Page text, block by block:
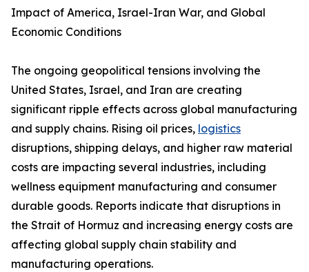
Impact of America, Israel-Iran War, and Global
Economic Conditions
The ongoing geopolitical tensions involving the
United States, Israel, and Iran are creating
significant ripple effects across global manufacturing
and supply chains. Rising oil prices, logistics
disruptions, shipping delays, and higher raw material
costs are impacting several industries, including
wellness equipment manufacturing and consumer
durable goods. Reports indicate that disruptions in
the Strait of Hormuz and increasing energy costs are
affecting global supply chain stability and
manufacturing operations.